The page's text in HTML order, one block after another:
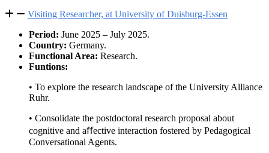
Visiting Researcher, at University of Duisburg-Essen
Period: June 2025 – July 2025.
Country: Germany.
Functional Area: Research.
Funtions:
• To explore the research landscape of the University Alliance
Ruhr.
• Consolidate the postdoctoral research proposal about
cognitive and aﬀective interaction fostered by Pedagogical
Conversational Agents.